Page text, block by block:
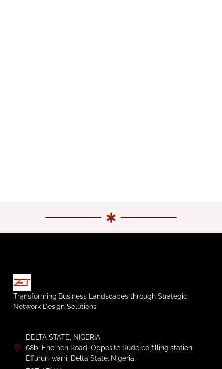
Transforming Business Landscapes through Strategic
Network Design Solutions
DELTA STATE, NIGERIA
68b, Enerhen Road, Opposite Rudelco filling station,
Effurun-warri, Delta State, Nigeria.